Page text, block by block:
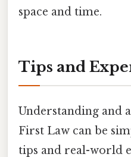
space and time.
Tips and
Understanding and
First Law can be
tips and real-world